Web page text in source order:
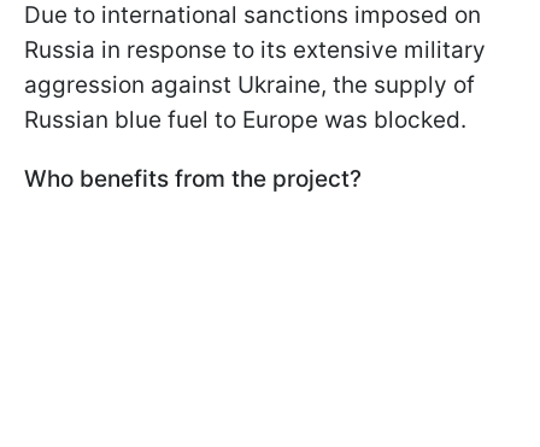
Due to international sanctions imposed on
Russia in response to its extensive military
aggression against Ukraine, the supply of
Russian blue fuel to Europe was blocked.
Who benefits from the project?